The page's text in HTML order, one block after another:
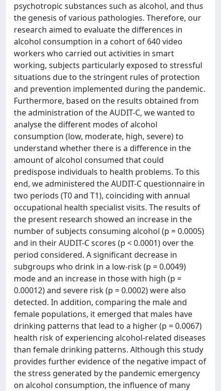
psychotropic substances such as alcohol, and thus
the genesis of various pathologies. Therefore, our
research aimed to evaluate the differences in
alcohol consumption in a cohort of 640 video
workers who carried out activities in smart
working, subjects particularly exposed to stressful
situations due to the stringent rules of protection
and prevention implemented during the pandemic.
Furthermore, based on the results obtained from
the administration of the AUDIT-C, we wanted to
analyse the different modes of alcohol
consumption (low, moderate, high, severe) to
understand whether there is a difference in the
amount of alcohol consumed that could
predispose individuals to health problems. To this
end, we administered the AUDIT-C questionnaire in
two periods (T0 and T1), coinciding with annual
occupational health specialist visits. The results of
the present research showed an increase in the
number of subjects consuming alcohol (p = 0.0005)
and in their AUDIT-C scores (p < 0.0001) over the
period considered. A significant decrease in
subgroups who drink in a low-risk (p = 0.0049)
mode and an increase in those with high (p =
0.00012) and severe risk (p = 0.0002) were also
detected. In addition, comparing the male and
female populations, it emerged that males have
drinking patterns that lead to a higher (p = 0.0067)
health risk of experiencing alcohol-related diseases
than female drinking patterns. Although this study
provides further evidence of the negative impact of
the stress generated by the pandemic emergency
on alcohol consumption, the influence of many